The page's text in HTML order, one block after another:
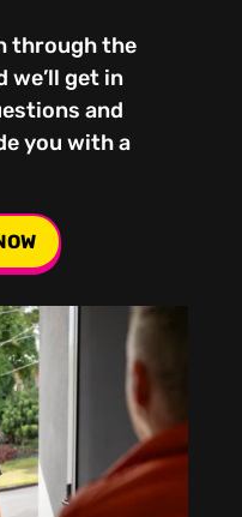
through the
we’ll get in
and
you with a